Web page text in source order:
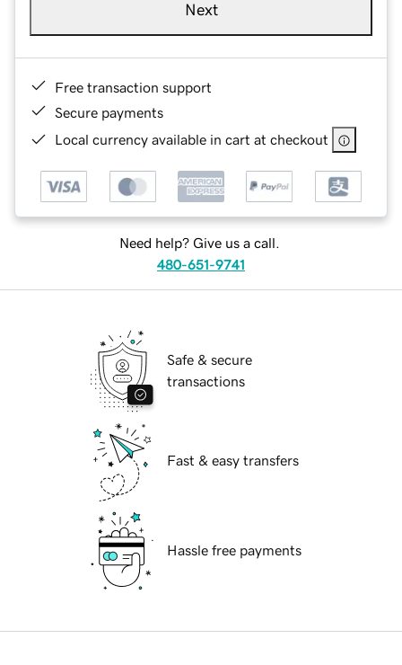
Next
Free transaction support
Secure payments
Local currency available in cart at checkout
Need help? Give us a call.
480-651-9741
Safe & secure
transactions
Fast & easy transfers
Hassle free payments